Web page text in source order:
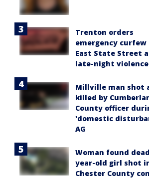
Trenton orders
emergency
East State Street
late-night violence
Millville man shot
killed by
County officer
'domestic
AG
Woman found
year-old girl shot
Chester County